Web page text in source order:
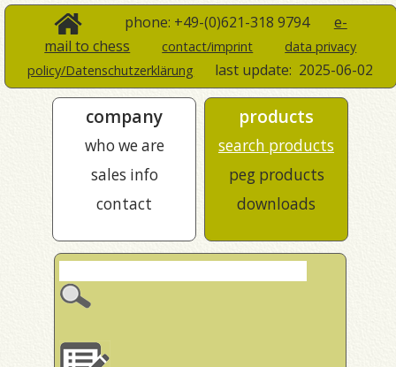
phone: +49-(0)621-318 9794 e-
mail to chess
contact/imprint
data privacy
policy/Datenschutzerklärung
last update: 2025-06-02
company
who we are
sales info
contact
products
search products
peg products
downloads